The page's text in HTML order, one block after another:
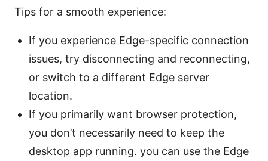
Tips for a smooth experience:
If you experience Edge-specific connection
issues, try disconnecting and reconnecting,
or switch to a different Edge server
location.
If you primarily want browser protection,
you don’t necessarily need to keep the
desktop app running. you can use the Edge